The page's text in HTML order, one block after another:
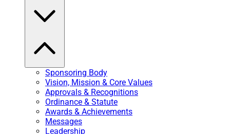
Sponsoring Body
Vision, Mission & Core Values
Approvals & Recognitions
Ordinance & Statute
Awards & Achievements
Messages
Leadership